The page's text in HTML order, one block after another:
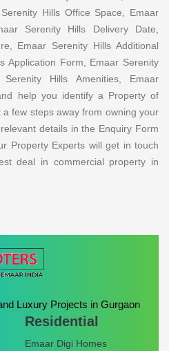
Hills Office Space, Emaar
Serenity Hills Delivery Date,
Emaar Serenity Hills Additional
Application Form, Emaar Serenity
Hills Amenities, Emaar
help you identify a Property of
few steps away from owning your
details in the Enquiry Form
Property Experts will get in touch
deal in commercial property in
Luxury Projects in Gurgaon
Residential
Emaar Digi Homes